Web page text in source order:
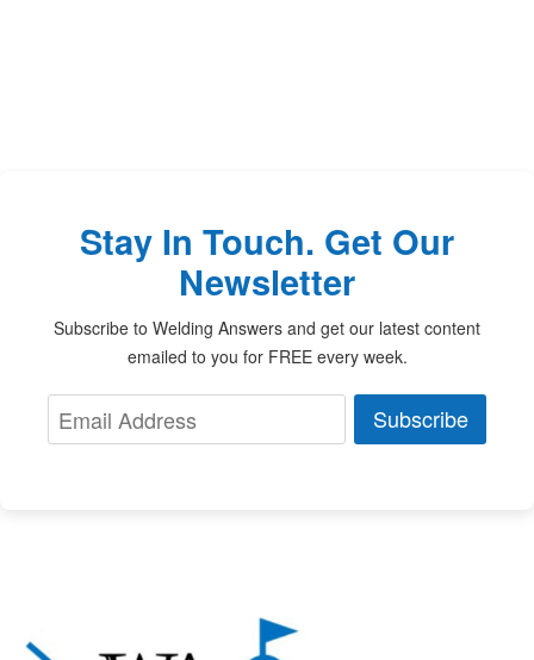
Stay In Touch. Get Our
Newsletter
Subscribe to Welding Answers and get our latest content
emailed to you for FREE every week.
Subscribe